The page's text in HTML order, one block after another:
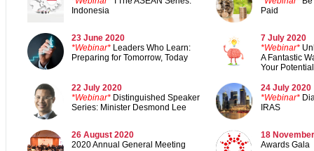
Indonesia
Paid
23 June 2020
*Webinar* Leaders Who Learn:
Preparing for Tomorrow, Today
7 July 2020
*Webinar*
A Fantastic
Your Potential
22 July 2020
*Webinar* Distinguished Speaker
Series: Minister Desmond Lee
24 July 2020
*Webinar*
IRAS
26 August 2020
2020 Annual General Meeting
18
Awards Gal a